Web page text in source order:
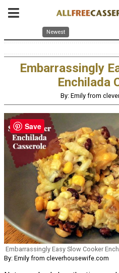
Newest
Embarrassingly
Enchilada
By: Emily from
Embarrassingly Easy Slow Cooker
By: Emily from cleverhousewife.com
Save